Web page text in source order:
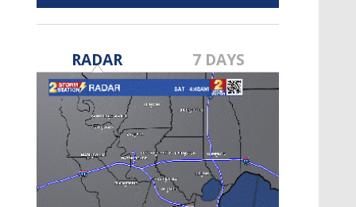
Strengthening El Nino shaping
hurricane season, major research
groups release updated outlooks
RADAR 7 DAYS